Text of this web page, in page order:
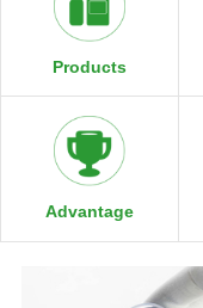
Products
Advantage